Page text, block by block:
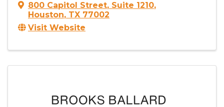
800 Capitol Street, Suite 1210,
Houston, TX 77002
Visit Website